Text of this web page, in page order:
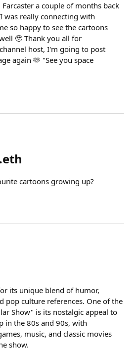
a couple of months back
was really connecting with
so happy to see the cartoons
🥹 Thank you all for
host, I'm going to post
again 🫶 "See you space
cartoons growing up?
its unique blend of humor,
pop culture references. One of the
Show" is its nostalgic appeal to
in the 80s and 90s, with
music, and classic movies
show.